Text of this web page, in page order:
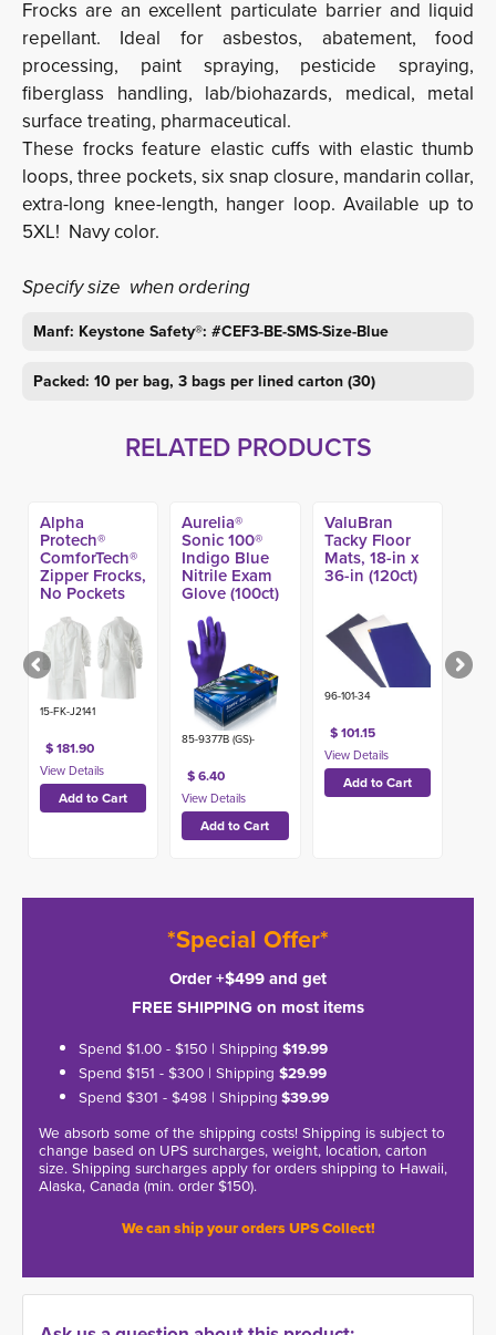
Frocks are an excellent particulate barrier and liquid
repellant. Ideal for asbestos, abatement, food
processing, paint spraying, pesticide spraying,
fiberglass handling, lab/biohazards, medical, metal
surface treating, pharmaceutical.
These frocks feature elastic cuffs with elastic thumb
loops, three pockets, six snap closure, mandarin collar,
extra-long knee-length, hanger loop. Available up to
5XL! Navy color.
Specify size when ordering
Manf: Keystone Safety®: #CEF3-BE-SMS-Size-Blue
Packed: 10 per bag, 3 bags per lined carton (30)
RELATED PRODUCTS
Alpha
Protech®
ComforTech®
Zipper Frocks,
No Pockets
(25ct)
15-FK-J2141
$ 181.90
Aurelia®
Sonic 100®
Indigo Blue
Nitrile Exam
Glove (100ct)
85-9377B (GS)-
$ 6.40
ValuBran
Tacky Floor
Mats, 18-in x
36-in (120ct)
96-101-34
$ 101.15
*Special Offer*
Order +$499 and get
FREE SHIPPING on most items
Spend $1.00 - $150 | Shipping $19.99
Spend $151 - $300 | Shipping $29.99
Spend $301 - $498 | Shipping $39.99
We absorb some of the shipping costs! Shipping is subject to
change based on UPS surcharges, weight, location, carton
size. Shipping surcharges apply for orders shipping to Hawaii,
Alaska, Canada (min. order $150).
We can ship your orders UPS Collect!